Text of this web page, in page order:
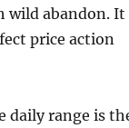
wild abandon. It
price action
daily range is